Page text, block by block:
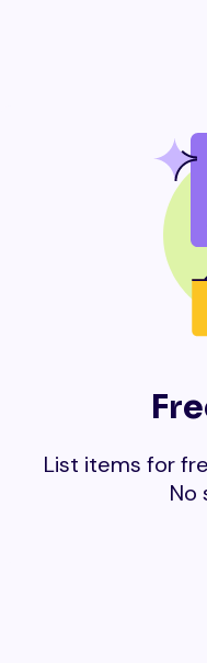
List items for
No